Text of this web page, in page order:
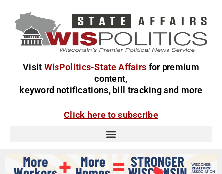
Visit WisPolitics-State Affairs for premium
content,
keyword notifications, bill tracking and more
Click here to subscribe